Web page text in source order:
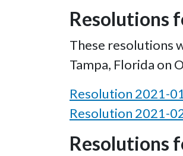
Resolutions
These resolutions
Tampa, Florida on
Resolution 2021-
Resolution 2021-
Resolutions